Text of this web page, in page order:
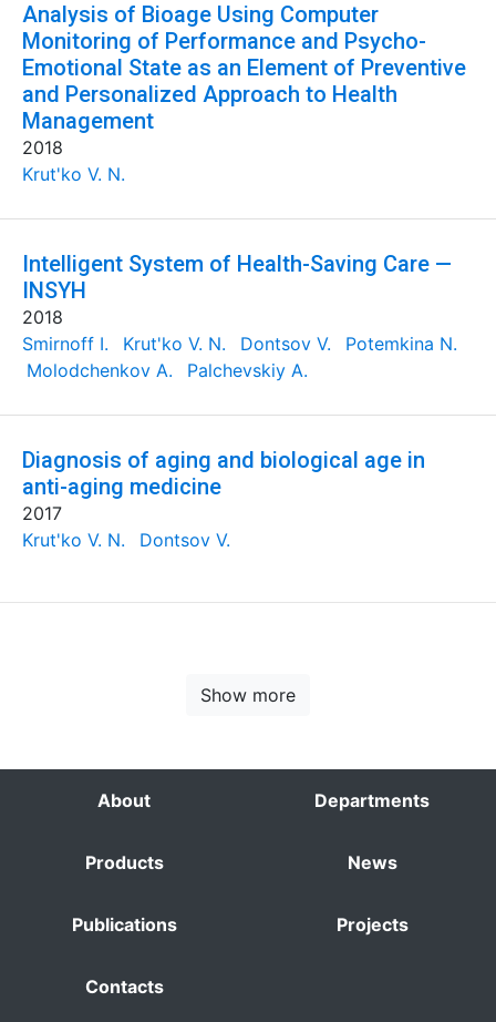
Analysis of Bioage Using Computer
Monitoring of Performance and Psycho-
Emotional State as an Element of Preventive
and Personalized Approach to Health
Management
2018
Krut'ko V. N.
Intelligent System of Health-Saving Care —
INSYH
2018
Smirnoff I.
Krut'ko V. N. Dontsov V.
Potemkina N.
Molodchenkov A.
Palchevskiy A.
Diagnosis of aging and biological age in
anti-aging medicine
2017
Krut'ko V. N.
Dontsov V.
Show more
About Departments
Products News
Publications Projects
Contacts